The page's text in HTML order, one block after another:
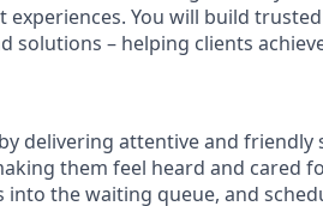
experiences. You will build
solutions – helping clients
delivering attentive and friendly
them feel heard and cared
the waiting queue, and